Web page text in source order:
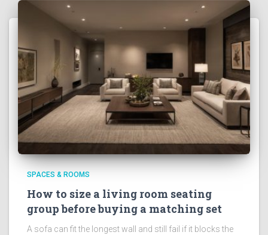
SPACES & ROOMS
How to size a living room seating
group before buying a matching set
A sofa can fit the longest wall and still fail if it blocks the